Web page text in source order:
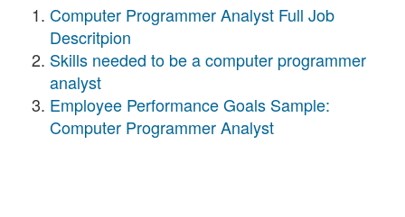
Computer Programmer Analyst Full Job
Descritpion
Skills needed to be a computer programmer
analyst
Employee Performance Goals Sample:
Computer Programmer Analyst